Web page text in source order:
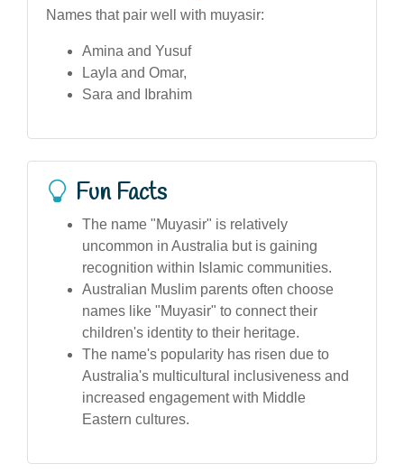
Names that pair well with muyasir:
Amina and Yusuf
Layla and Omar,
Sara and Ibrahim
Fun Facts
The name "Muyasir" is relatively
uncommon in Australia but is gaining
recognition within Islamic communities.
Australian Muslim parents often choose
names like "Muyasir" to connect their
children's identity to their heritage.
The name's popularity has risen due to
Australia's multicultural inclusiveness and
increased engagement with Middle
Eastern cultures.